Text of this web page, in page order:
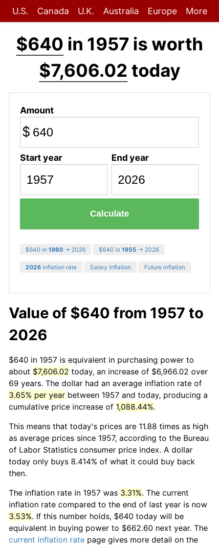
U.S. Canada U.K. Australia Europe More
$640 in 1957 is worth
$7,606.02 today
Amount
$
Start year End year
Calculate
$640 in 1960 → 2026 $640 in 1955 → 2026
2026 inflation rate Salary inflation Future inflation
Value of $640 from 1957 to
2026
$640 in 1957 is equivalent in purchasing power to
about $7,606.02 today, an increase of $6,966.02 over
69 years. The dollar had an average inflation rate of
3.65% per year between 1957 and today, producing a
cumulative price increase of 1,088.44%.
This means that today's prices are 11.88 times as high
as average prices since 1957, according to the Bureau
of Labor Statistics consumer price index. A dollar
today only buys 8.414% of what it could buy back
then.
The inflation rate in 1957 was 3.31%. The current
inflation rate compared to the end of last year is now
3.53%. If this number holds, $640 today will be
equivalent in buying power to $662.60 next year. The
current inflation rate page gives more detail on the